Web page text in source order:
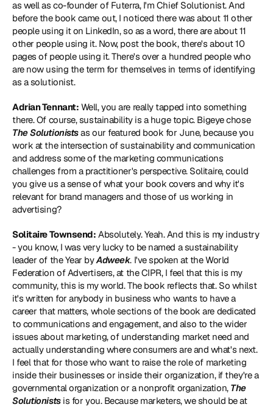
as well as co-founder of Futerra, I'm Chief Solutionist. And
before the book came out, I noticed there was about 11 other
people using it on LinkedIn, so as a word, there are about 11
other people using it. Now, post the book, there's about 10
pages of people using it. There's over a hundred people who
are now using the term for themselves in terms of identifying
as a solutionist.
Adrian Tennant: Well, you are really tapped into something
there. Of course, sustainability is a huge topic. Bigeye chose
The Solutionists as our featured book for June, because you
work at the intersection of sustainability and communication
and address some of the marketing communications
challenges from a practitioner's perspective. Solitaire, could
you give us a sense of what your book covers and why it's
relevant for brand managers and those of us working in
advertising?
Solitaire Townsend: Absolutely. Yeah. And this is my industry
- you know, I was very lucky to be named a sustainability
leader of the Year by Adweek. I've spoken at the World
Federation of Advertisers, at the CIPR, I feel that this is my
community, this is my world. The book reflects that. So whilst
it's written for anybody in business who wants to have a
career that matters, whole sections of the book are dedicated
to communications and engagement, and also to the wider
issues about marketing, of understanding market need and
actually understanding where consumers are and what's next.
I feel that for those who want to raise the role of marketing
inside their businesses or inside their organization, if they're a
governmental organization or a nonprofit organization, The
Solutionists is for you. Because marketers, we should be at